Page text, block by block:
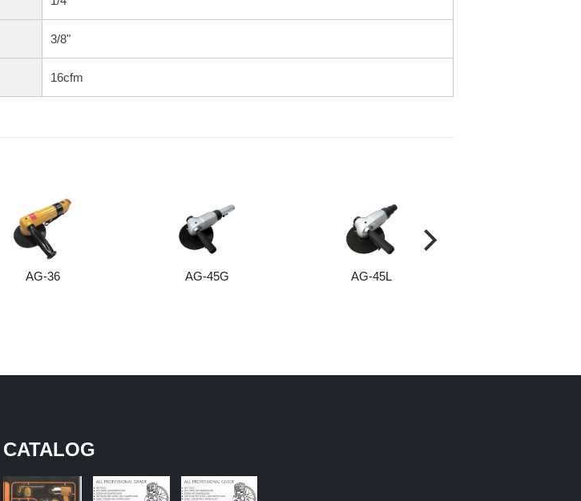
3/8"
16cfm
AG-36 AG-45G AG-45L
CATALOG